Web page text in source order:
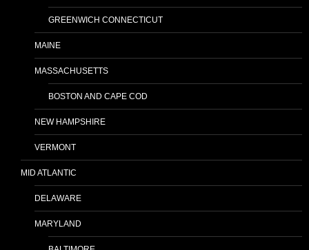
GREENWICH CONNECTICUT
MAINE
MASSACHUSETTS
BOSTON AND CAPE COD
NEW HAMPSHIRE
VERMONT
MID ATLANTIC
DELAWARE
MARYLAND